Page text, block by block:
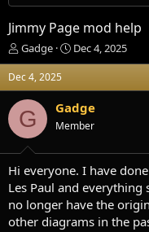
Jimmy Page mod help
T
h
r
e
d
s
t
t
e
r
Gadge
S
t
r
t
d
t
Dec 4, 2025
Dec 4, 2025
G Gadge
Member
Hi everyone. I have
Les Paul and
no longer have the
other diagrams in the